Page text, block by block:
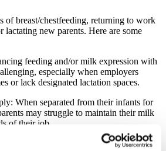
of breast/chestfeeding, returning to work
lactating new parents. Here are some
feeding and/or milk expression with
especially when employers
or lack designated lactation spaces.
When separated from their infants for
may struggle to maintain their milk
of their job.
attitudes toward